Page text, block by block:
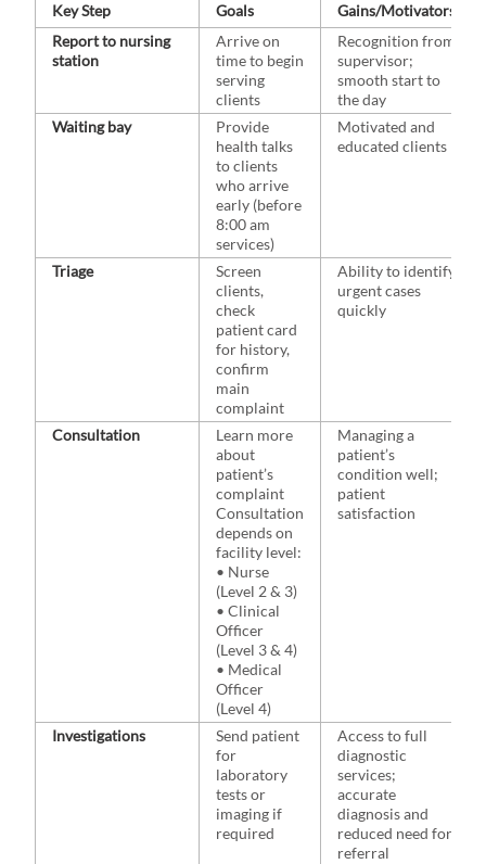
Key Step Goals
Gains/Motivators
Report to nursing
station
Arrive on
time to begin
serving
clients
Recognition from
supervisor;
smooth start to
the day
Waiting bay
Provide
health talks
to clients
who arrive
early (before
8:00 am
services)
Motivated and
educated clients
Triage
Screen
clients,
check
patient card
for history,
confirm
main
complaint
Ability to identify
urgent cases
quickly
Consultation
Learn more
about
patient’s
complaint
Consultation
depends on
facility level:
• Nurse
(Level 2 & 3)
• Clinical
Officer
(Level 3 & 4)
• Medical
Officer
(Level 4)
Managing a
patient’s
condition well;
patient
satisfaction
Investigations
Send patient
for
laboratory
tests or
imaging if
required
Access to full
diagnostic
services;
accurate
diagnosis and
reduced need for
referral